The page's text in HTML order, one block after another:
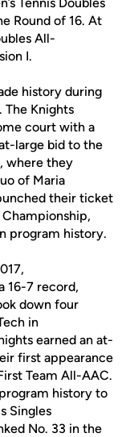
Round of 16. At
All-
I.
history during
The Knights
court with a
large bid to the
where they
of Maria
their ticket
Championship,
program history.
16-7 record,
down four
in
earned an at-
first appearance
Team All-AAC.
history to
Singles
No. 33 in the